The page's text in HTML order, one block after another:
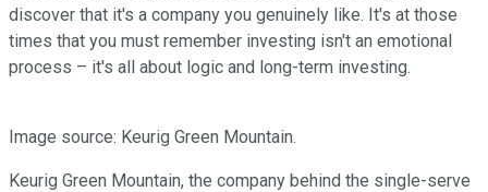
discover that it's a company you genuinely like. It's at those
times that you must remember investing isn't an emotional
process – it's all about logic and long-term investing.
Image source: Keurig Green Mountain.
Keurig Green Mountain, the company behind the single-serve